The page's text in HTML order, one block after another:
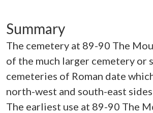
Summary
The cemetery at 89-90 The
of the much larger cemetery or
cemeteries of Roman date
north-west and south-east
The earliest use at 89-90 The